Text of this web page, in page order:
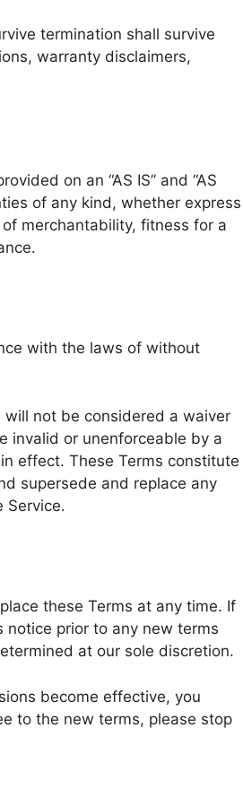
termination shall survive
warranty disclaimers,
on an “AS IS” and “AS
of any kind, whether express
merchantability, fitness for a
with the laws of without
not be considered a waiver
invalid or unenforceable by a
effect. These Terms constitute
supersede and replace any
Service.
these Terms at any time. If
prior to any new terms
at our sole discretion.
become effective, you
to the new terms, please stop